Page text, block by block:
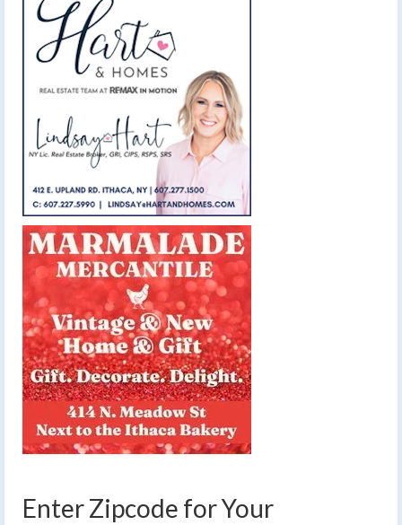
Enter Zipcode for Your